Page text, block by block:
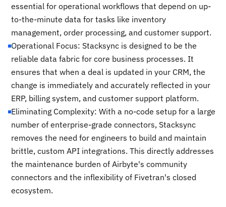
essential for operational workflows that depend on up-
to-the-minute data for tasks like inventory
management, order processing, and customer support.
Operational Focus: Stacksync is designed to be the
reliable data fabric for core business processes. It
ensures that when a deal is updated in your CRM, the
change is immediately and accurately reflected in your
ERP, billing system, and customer support platform.
Eliminating Complexity: With a no-code setup for a large
number of enterprise-grade connectors, Stacksync
removes the need for engineers to build and maintain
brittle, custom API integrations. This directly addresses
the maintenance burden of Airbyte's community
connectors and the inflexibility of Fivetran's closed
ecosystem.